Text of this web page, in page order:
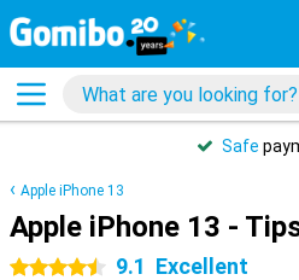
Safe
Apple iPhone 13
Apple iPhone 13 -
4.5 stars 9.1 Excellent